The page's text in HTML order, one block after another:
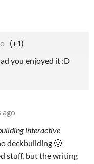
(+1)
you enjoyed it :D
ago
interactive
deckbuilding 🙁
stuff, but the writing